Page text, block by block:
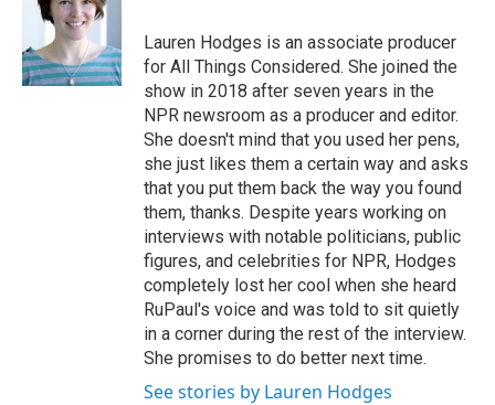
Lauren Hodges is an associate producer
for All Things Considered. She joined the
show in 2018 after seven years in the
NPR newsroom as a producer and editor.
She doesn't mind that you used her pens,
she just likes them a certain way and asks
that you put them back the way you found
them, thanks. Despite years working on
interviews with notable politicians, public
figures, and celebrities for NPR, Hodges
completely lost her cool when she heard
RuPaul's voice and was told to sit quietly
in a corner during the rest of the interview.
She promises to do better next time.
See stories by Lauren Hodges